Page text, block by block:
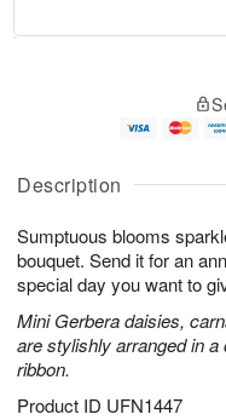
Description
Sumptuous blooms
bouquet. Send it for an
special day you want to
Mini Gerbera daisies,
are stylishly arranged in
ribbon.
Product ID UFN1447
u
6
g
g
e
t
s
Available
August
15
Shop
arrangements